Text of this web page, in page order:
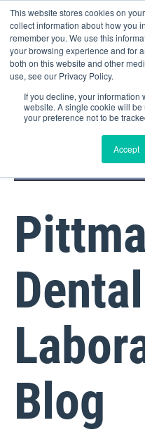
This website stores cookies on
collect information about how you
remember you. We use this
your browsing experience and for
both on this website and other
use, see our Privacy Policy.
If you decline, your information
website. A single cookie will
your preference not to be
Accept
Dental
Blog